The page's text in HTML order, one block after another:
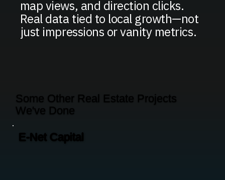
map views, and direction clicks.
Real data tied to local growth—not
just impressions or vanity metrics.
E-Net Capital
Some Other Real Estate Projects
We've Done